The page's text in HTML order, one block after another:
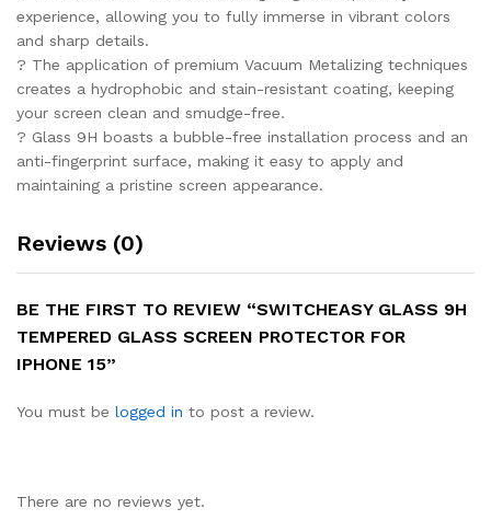
experience, allowing you to fully immerse in vibrant colors
and sharp details.
? The application of premium Vacuum Metalizing techniques
creates a hydrophobic and stain-resistant coating, keeping
your screen clean and smudge-free.
? Glass 9H boasts a bubble-free installation process and an
anti-fingerprint surface, making it easy to apply and
maintaining a pristine screen appearance.
Reviews (0)
BE THE FIRST TO REVIEW “SWITCHEASY GLASS 9H
TEMPERED GLASS SCREEN PROTECTOR FOR
IPHONE 15”
You must be logged in to post a review.
There are no reviews yet.